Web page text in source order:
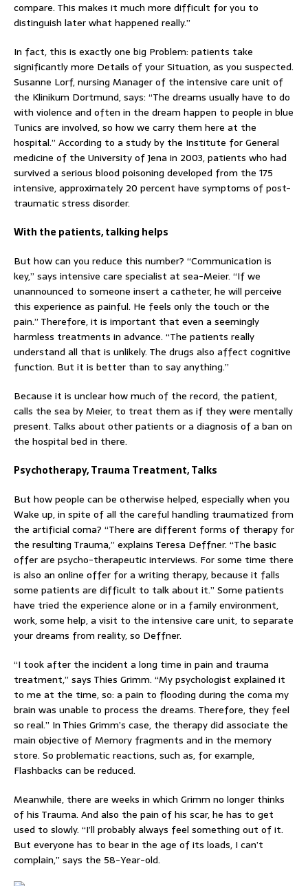
compare. This makes it much more difficult for you to
distinguish later what happened really.”
In fact, this is exactly one big Problem: patients take
significantly more Details of your Situation, as you suspected.
Susanne Lorf, nursing Manager of the intensive care unit of
the Klinikum Dortmund, says: “The dreams usually have to do
with violence and often in the dream happen to people in blue
Tunics are involved, so how we carry them here at the
hospital.” According to a study by the Institute for General
medicine of the University of Jena in 2003, patients who had
survived a serious blood poisoning developed from the 175
intensive, approximately 20 percent have symptoms of post-
traumatic stress disorder.
With the patients, talking helps
But how can you reduce this number? “Communication is
key,” says intensive care specialist at sea-Meier. “If we
unannounced to someone insert a catheter, he will perceive
this experience as painful. He feels only the touch or the
pain.” Therefore, it is important that even a seemingly
harmless treatments in advance. “The patients really
understand all that is unlikely. The drugs also affect cognitive
function. But it is better than to say anything.”
Because it is unclear how much of the record, the patient,
calls the sea by Meier, to treat them as if they were mentally
present. Talks about other patients or a diagnosis of a ban on
the hospital bed in there.
Psychotherapy, Trauma Treatment, Talks
But how people can be otherwise helped, especially when you
Wake up, in spite of all the careful handling traumatized from
the artificial coma? “There are different forms of therapy for
the resulting Trauma,” explains Teresa Deffner. “The basic
offer are psycho-therapeutic interviews. For some time there
is also an online offer for a writing therapy, because it falls
some patients are difficult to talk about it.” Some patients
have tried the experience alone or in a family environment,
work, some help, a visit to the intensive care unit, to separate
your dreams from reality, so Deffner.
“I took after the incident a long time in pain and trauma
treatment,” says Thies Grimm. “My psychologist explained it
to me at the time, so: a pain to flooding during the coma my
brain was unable to process the dreams. Therefore, they feel
so real.” In Thies Grimm’s case, the therapy did associate the
main objective of Memory fragments and in the memory
store. So problematic reactions, such as, for example,
Flashbacks can be reduced.
Meanwhile, there are weeks in which Grimm no longer thinks
of his Trauma. And also the pain of his scar, he has to get
used to slowly. “I’ll probably always feel something out of it.
But everyone has to bear in the age of its loads, I can’t
complain,” says the 58-Year-old.